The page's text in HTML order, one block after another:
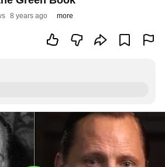
8 years ago more